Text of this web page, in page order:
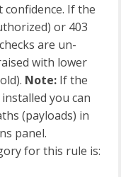
If the
or 403
are un-
with lower
Note: If the
you can
(payloads) in
panel.
for this rule is: